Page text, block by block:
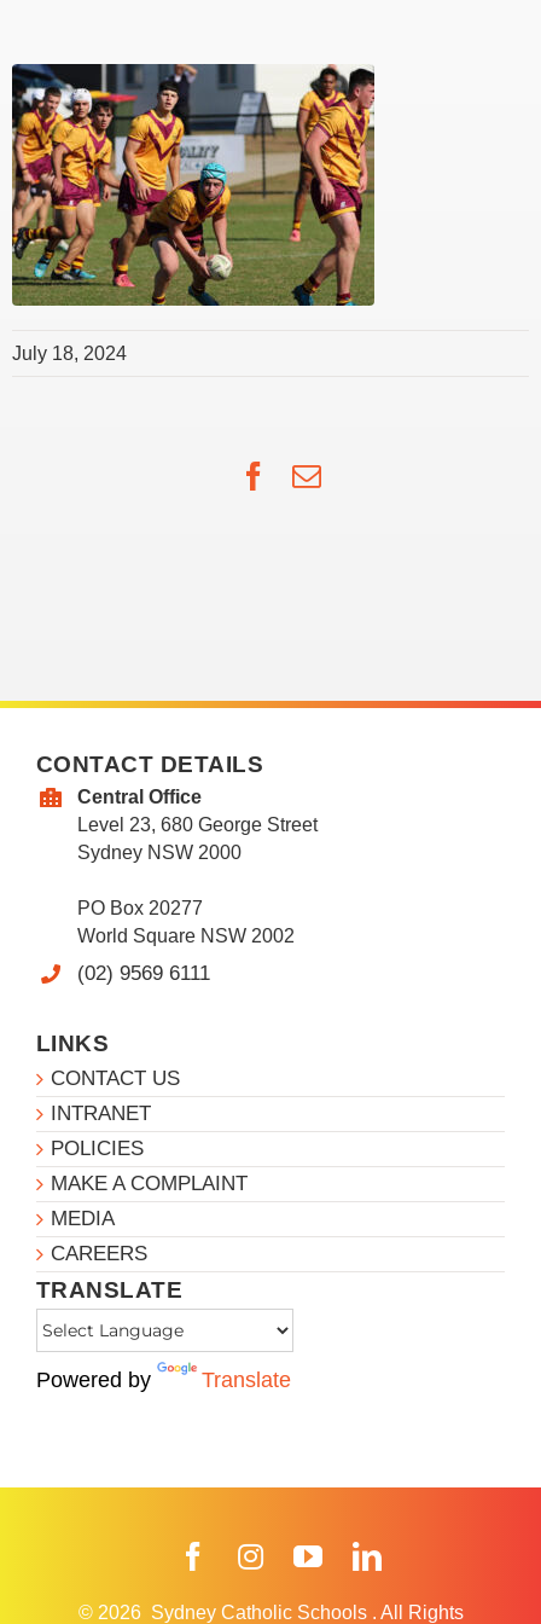
July 18, 2024
Facebook
Email
CONTACT DETAILS
Central Office
Level 23, 680 George Street
Sydney NSW 2000
PO Box 20277
World Square NSW 2002
(02) 9569 6111
LINKS
CONTACT US
INTRANET
POLICIES
MAKE A COMPLAINT
MEDIA
CAREERS
TRANSLATE
Powered by Translate
FacebookInstagramYouTube
© 2026 Sydney Catholic Schools . All Rights